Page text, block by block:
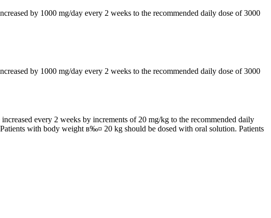
by 1000 mg/day every 2 weeks to the recommended daily dose of 3000
by 1000 mg/day every 2 weeks to the recommended daily dose of 3000
every 2 weeks by increments of 20 mg/kg to the recommended daily
with body weight в‰¤ 20 kg should be dosed with oral solution. Patients